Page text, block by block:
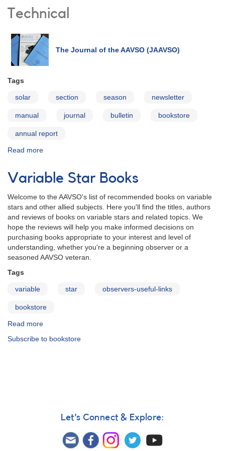
Technical
The Journal of the AAVSO (JAAVSO)
Tags
solar section season newsletter
manual journal bulletin bookstore
annual report
Read more
Variable Star Books
Welcome to the AAVSO's list of recommended books on variable
stars and other allied subjects. Here you'll find the titles, authors
and reviews of books on variable stars and related topics. We
hope the reviews will help you make informed decisions on
purchasing books appropriate to your interest and level of
understanding, whether you're a beginning observer or a
seasoned AAVSO veteran.
Tags
variable star observers-useful-links
bookstore
Read more
Star
Subscribe to bookstore
Let's Connect & Explore: